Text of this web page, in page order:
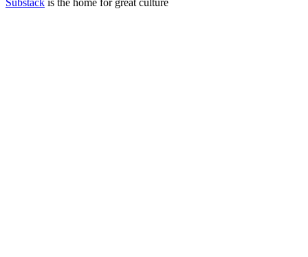
Substack is the home for great culture